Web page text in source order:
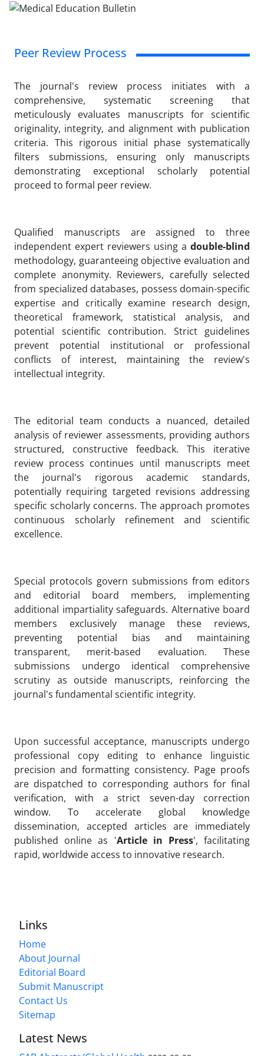
Peer Review Process
The journal's review process initiates with a
comprehensive, systematic screening that
meticulously evaluates manuscripts for scientific
originality, integrity, and alignment with publication
criteria. This rigorous initial phase systematically
filters submissions, ensuring only manuscripts
demonstrating exceptional scholarly potential
proceed to formal peer review.
Qualified manuscripts are assigned to three
independent expert reviewers using a double-blind
methodology, guaranteeing objective evaluation and
complete anonymity. Reviewers, carefully selected
from specialized databases, possess domain-specific
expertise and critically examine research design,
theoretical framework, statistical analysis, and
potential scientific contribution. Strict guidelines
prevent potential institutional or professional
conflicts of interest, maintaining the review's
intellectual integrity.
The editorial team conducts a nuanced, detailed
analysis of reviewer assessments, providing authors
structured, constructive feedback. This iterative
review process continues until manuscripts meet
the journal's rigorous academic standards,
potentially requiring targeted revisions addressing
specific scholarly concerns. The approach promotes
continuous scholarly refinement and scientific
excellence.
Special protocols govern submissions from editors
and editorial board members, implementing
additional impartiality safeguards. Alternative board
members exclusively manage these reviews,
preventing potential bias and maintaining
transparent, merit-based evaluation. These
submissions undergo identical comprehensive
scrutiny as outside manuscripts, reinforcing the
journal's fundamental scientific integrity.
Upon successful acceptance, manuscripts undergo
professional copy editing to enhance linguistic
precision and formatting consistency. Page proofs
are dispatched to corresponding authors for final
verification, with a strict seven-day correction
window. To accelerate global knowledge
dissemination, accepted articles are immediately
published online as 'Article in Press', facilitating
rapid, worldwide access to innovative research.
Links
Home
About Journal
Editorial Board
Submit Manuscript
Contact Us
Sitemap
Latest News